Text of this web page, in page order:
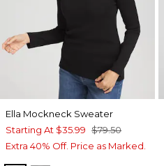
Ella Mockneck Sweater
Starting At $35.99 $79.50
Extra 40% Off. Price as Marked.